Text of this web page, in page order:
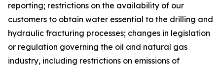
reporting; restrictions on the availability of our
customers to obtain water essential to the drilling and
hydraulic fracturing processes; changes in legislation
or regulation governing the oil and natural gas
industry, including restrictions on emissions of